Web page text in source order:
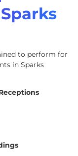
to perform for
in Sparks